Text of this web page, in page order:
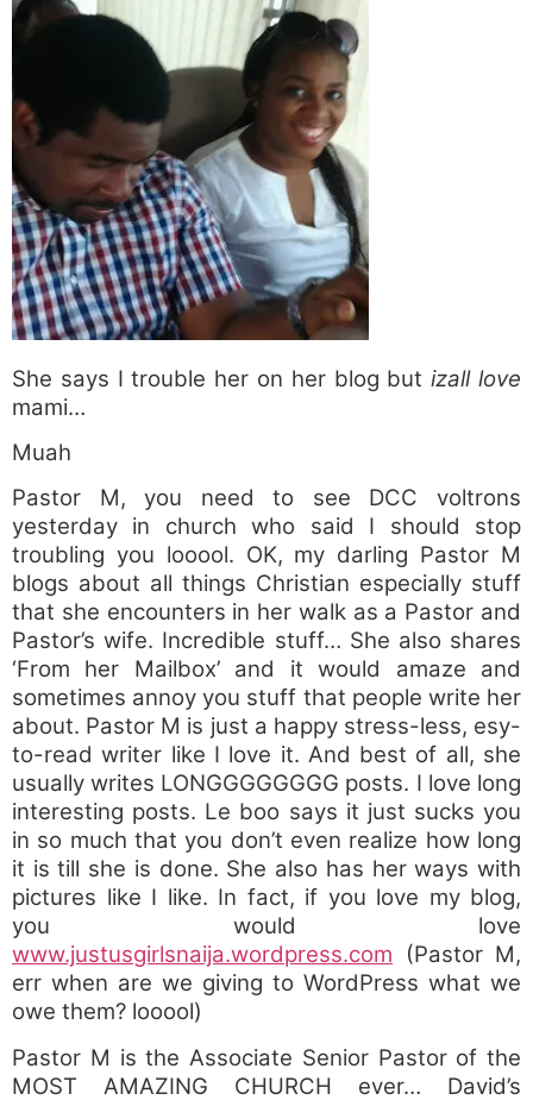
She says I trouble her on her blog butizall love
mami…
Muah
Pastor M, you need to see DCC voltrons
yesterday in church who said I should stop
troubling you looool. OK, my darling Pastor M
blogs about all things Christian especially stuff
that she encounters in her walk as a Pastor and
Pastor’s wife. Incredible stuff… She also shares
‘From her Mailbox’ and it would amaze and
sometimes annoy you stuff that people write her
about. Pastor M is just a happy stress-less, esy-
to-read writer like I love it. And best of all, she
usually writes LONGGGGGGGG posts. I love long
interesting posts. Le boo says it just sucks you
in so much that you don’t even realize how long
it is till she is done. She also has her ways with
pictures like I like. In fact, if you love my blog,
you would love
www.justusgirlsnaija.wordpress.com (Pastor M,
err when are we giving to WordPress what we
owe them? looool)
Pastor M is the Associate Senior Pastor of the
MOST AMAZING CHURCH ever… David’s